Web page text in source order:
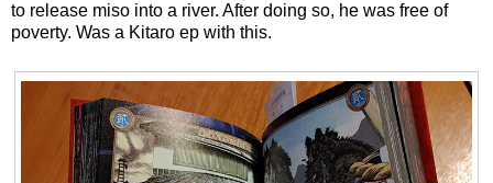
to release miso into a river. After doing so, he was free of
poverty. Was a Kitaro ep with this.